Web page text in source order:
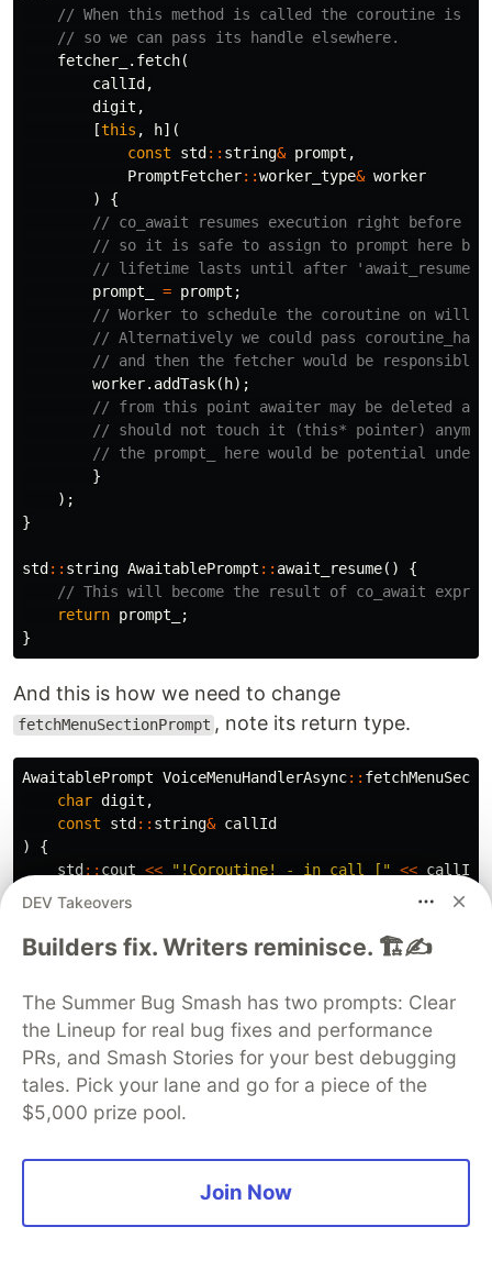
// When this method is called the coroutine is
// so we can pass its handle elsewhere.
fetcher_
. fetch(
callId ,
digit ,
[this , h](
const
std :: string& prompt ,
PromptFetcher::worker_type& worker
)
{
// co_await resumes execution right before
// so it is safe to assign to prompt here
// lifetime lasts until after 'await_resume'
prompt_
= prompt ;
// Worker to schedule the coroutine on will
// Alternatively we could pass
// and then the fetcher would be
worker. addTask( h);
// from this point awaiter may be deleted at
// should not touch it (this* pointer)
// the prompt_ here would be potential
}
);
}
std :: string AwaitablePrompt :: await_resume()
{
// This will become the result of co_await
return prompt_
;
}
And this is how we need to change
fetchMenuSectionPrompt , note its return type.
AwaitablePrompt VoiceMenuHandlerAsync::
char digit ,
const
std :: string& callId
)
{
std :: cout << "!Coroutine! - in call [" << callId
"' selected. \n
}
If that looks a little confusing please check the
full implementation here -GitHub link.
Finally, we can make our problematic method
truly asynchronous.
// co_await is compiled into the following
// if(!AwaitablePrompt::await_ready()) {
//   // depending on what await_suspend returns
DEV Takeovers
Builders fix. Writers reminisce. 🏗️✍️
The Summer Bug Smash has two prompts: Clear
the Lineup for real bug fixes and performance
PRs, and Smash Stories for your best debugging
tales. Pick your lane and go for a piece of the
$5,000 prize pool.
Join Now